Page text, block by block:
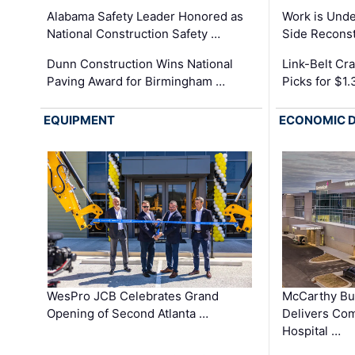
Alabama Safety Leader Honored as
National Construction Safety …
Dunn Construction Wins National
Paving Award for Birmingham …
Work is
Side
Link-Belt
Picks for
EQUIPMENT
WesPro JCB Celebrates Grand
Opening of Second Atlanta …
ECONOMIC
McCarthy
Delivers
Hospital …